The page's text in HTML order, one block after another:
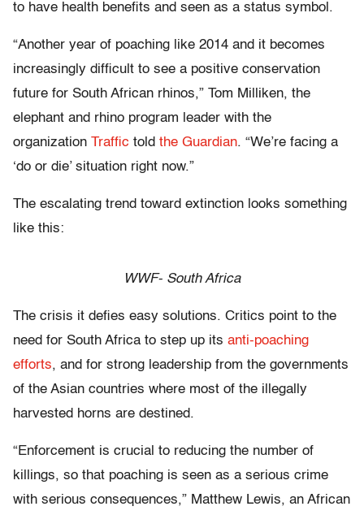
to have health benefits and seen as a status symbol.
“Another year of poaching like 2014 and it becomes
increasingly difficult to see a positive conservation
future for South African rhinos,” Tom Milliken, the
elephant and rhino program leader with the
organization Traffic told the Guardian. “We’re facing a
‘do or die’ situation right now.”
The escalating trend toward extinction looks something
like this:
WWF- South Africa
The crisis it defies easy solutions. Critics point to the
need for South Africa to step up its anti-poaching
efforts, and for strong leadership from the governments
of the Asian countries where most of the illegally
harvested horns are destined.
“Enforcement is crucial to reducing the number of
killings, so that poaching is seen as a serious crime
with serious consequences,” Matthew Lewis, an African